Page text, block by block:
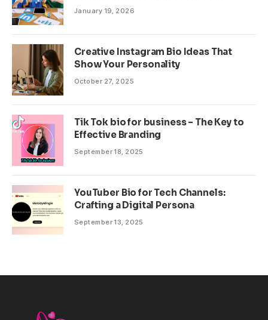
January 19, 2026
Creative Instagram Bio Ideas That
Show Your Personality
October 27, 2025
Tik Tok bio for business – The Key to
Effective Branding
September 18, 2025
YouTuber Bio for Tech Channels:
Crafting a Digital Persona
September 13, 2025